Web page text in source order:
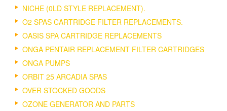
NICHE (0LD STYLE REPLACEMENT).
O2 SPAS CARTRIDGE FILTER REPLACEMENTS.
OASIS SPA CARTRIDGE REPLACEMENTS
ONGA PENTAIR REPLACEMENT FILTER CARTRIDGES
ONGA PUMPS
ORBIT 25 ARCADIA SPAS
OVER STOCKED GOODS
OZONE GENERATOR AND PARTS